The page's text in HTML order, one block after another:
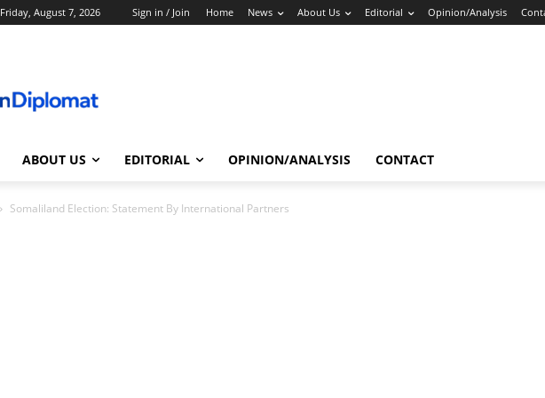
Friday, August 7, 2026 Sign in / Join Home News About Us Editorial Opinion/Analysis
ABOUT US EDITORIAL OPINION/ANALYSIS CONTACT
Somaliland Election: Statement By International Partners